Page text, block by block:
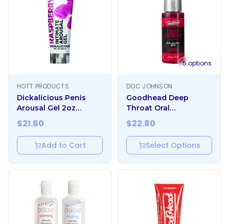
HOTT PRODUCTS
Dickalicious Penis
Arousal Gel 2oz
Raspberry
$21.60
Add to Cart
5options
DOC JOHNSON
Goodhead Deep
Throat Oral
Anesthetic Spray 2oz
$22.80
Select Options